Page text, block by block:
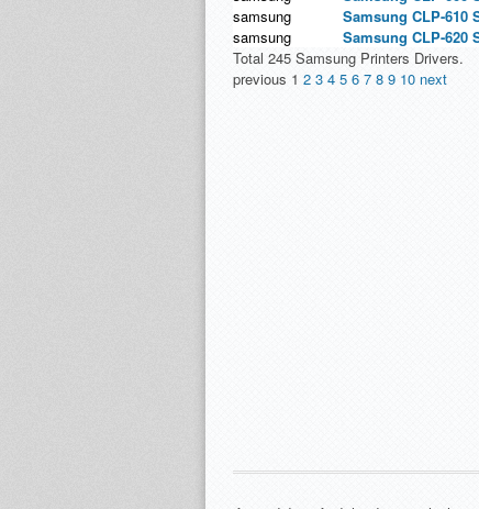
samsung
Samsung CLP-610
samsung
Samsung CLP-620
Total 245 Samsung Printers Drivers.
previous 1 2 3 4 5 6 7 8 9 10 next